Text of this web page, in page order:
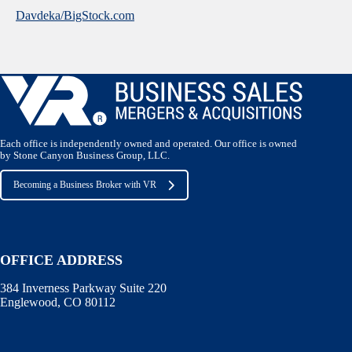
Davdeka/BigStock.com
Each office is independently owned and operated. Our office is owned
by Stone Canyon Business Group, LLC.
Becoming a Business Broker with VR
OFFICE ADDRESS
384 Inverness Parkway Suite 220
Englewood, CO 80112